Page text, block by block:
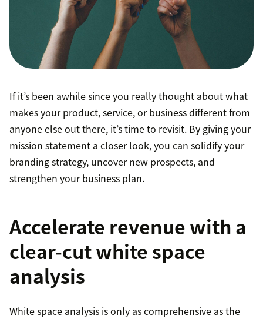
If it’s been awhile since you really thought about what
makes your product, service, or business different from
anyone else out there, it’s time to revisit. By giving your
mission statement a closer look, you can solidify your
branding strategy, uncover new prospects, and
strengthen your business plan.
Accelerate revenue with a
clear-cut white space
analysis
White space analysis is only as comprehensive as the